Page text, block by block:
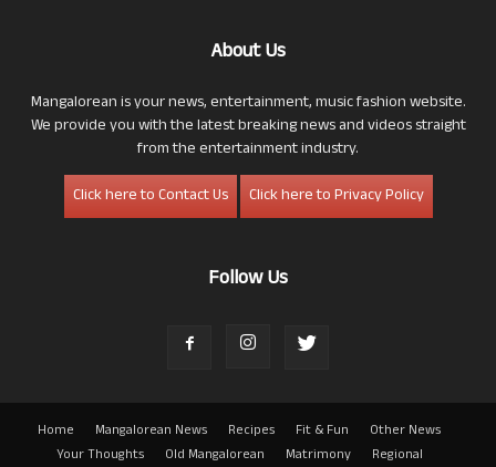
About Us
Mangalorean is your news, entertainment, music fashion website.
We provide you with the latest breaking news and videos straight
from the entertainment industry.
Click here to Contact Us
Click here to Privacy Policy
Follow Us
Home Mangalorean News Recipes Fit & Fun
Other News
Your Thoughts
Old Mangalorean Matrimony Regional